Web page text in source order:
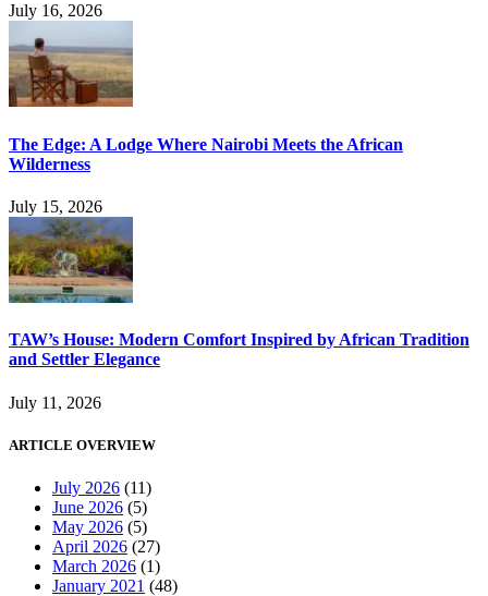
July 16, 2026
The Edge: A Lodge Where Nairobi Meets the African
Wilderness
July 15, 2026
TAW’s House: Modern Comfort Inspired by African Tradition
and Settler Elegance
July 11, 2026
ARTICLE OVERVIEW
July 2026 (11)
June 2026 (5)
May 2026 (5)
April 2026 (27)
March 2026 (1)
January 2021 (48)